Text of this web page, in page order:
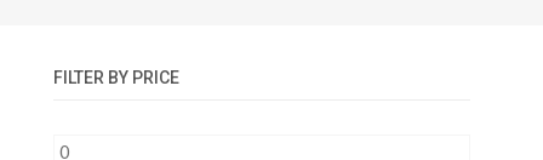
FILTER BY PRICE
Min